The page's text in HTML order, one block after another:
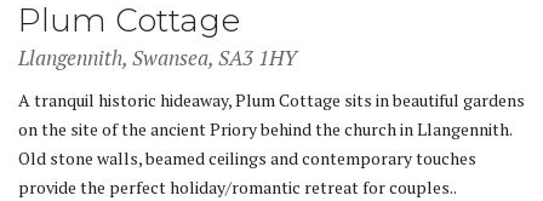
Plum Cottage
Llangennith, Swansea, SA3 1HY
A tranquil historic hideaway, Plum Cottage sits in beautiful gardens
on the site of the ancient Priory behind the church in Llangennith.
Old stone walls, beamed ceilings and contemporary touches
provide the perfect holiday/romantic retreat for couples..